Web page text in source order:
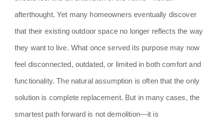
afterthought. Yet many homeowners eventually discover
that their existing outdoor space no longer reflects the way
they want to live. What once served its purpose may now
feel disconnected, outdated, or limited in both comfort and
functionality. The natural assumption is often that the only
solution is complete replacement. But in many cases, the
smartest path forward is not demolition—it is